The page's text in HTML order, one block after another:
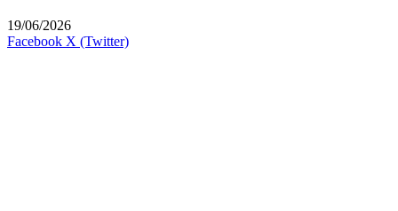
19/06/2026
Facebook X (Twitter)